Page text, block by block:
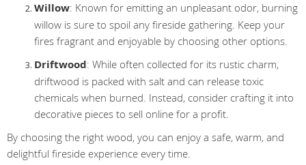
Willow: Known for emitting an unpleasant odor, burning
willow is sure to spoil any fireside gathering. Keep your
fires fragrant and enjoyable by choosing other options.
Driftwood: While often collected for its rustic charm,
driftwood is packed with salt and can release toxic
chemicals when burned. Instead, consider crafting it into
decorative pieces to sell online for a profit.
By choosing the right wood, you can enjoy a safe, warm, and
delightful fireside experience every time.